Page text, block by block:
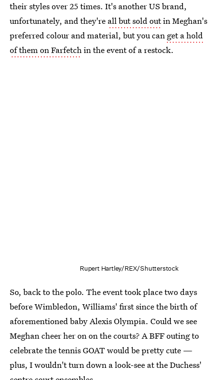
their styles over 25 times. It's another US brand,
unfortunately, and they're all but sold outin Meghan's
preferred colour and material, but you can get a hold
of them on Farfetchin the event of a restock.
Rupert Hartley/REX/Shutterstock
So, back to the polo. The event took place two days
before Wimbledon, Williams' first since the birth of
aforementioned baby Alexis Olympia. Could we see
Meghan cheer her on on the courts? A BFF outing to
celebrate the tennis GOAT would be pretty cute —
plus, I wouldn't turn down a look-see at the Duchess'